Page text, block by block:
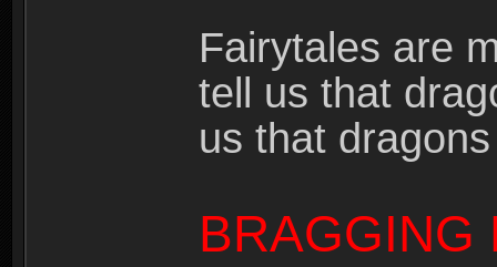
Fairytales are
tell us that
us that
BRAGGING